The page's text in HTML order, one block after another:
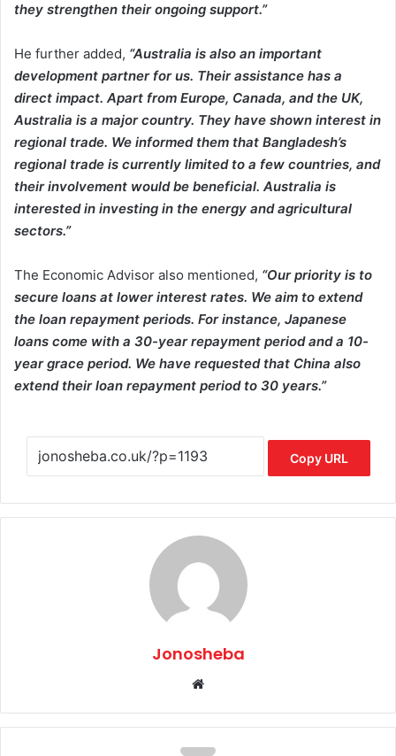
they strengthen their ongoing support.”
He further added, “Australia is also an important
development partner for us. Their assistance has a
direct impact. Apart from Europe, Canada, and the UK,
Australia is a major country. They have shown interest in
regional trade. We informed them that Bangladesh’s
regional trade is currently limited to a few countries, and
their involvement would be beneficial. Australia is
interested in investing in the energy and agricultural
sectors.”
The Economic Advisor also mentioned, “Our priority is to
secure loans at lower interest rates. We aim to extend
the loan repayment periods. For instance, Japanese
loans come with a 30-year repayment period and a 10-
year grace period. We have requested that China also
extend their loan repayment period to 30 years.”
Copy URL
Jonosheba